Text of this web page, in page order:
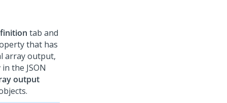
tab and
that has
array output,
the JSON
output